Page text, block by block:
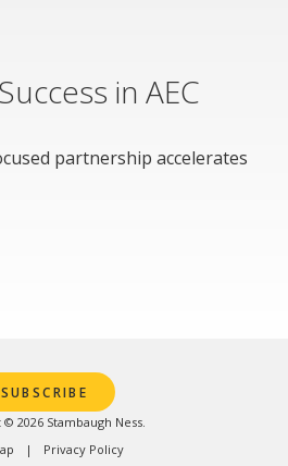
in AEC
partnership accelerates
2026 Stambaugh Ness.
Privacy Policy
SUBSCRIBE